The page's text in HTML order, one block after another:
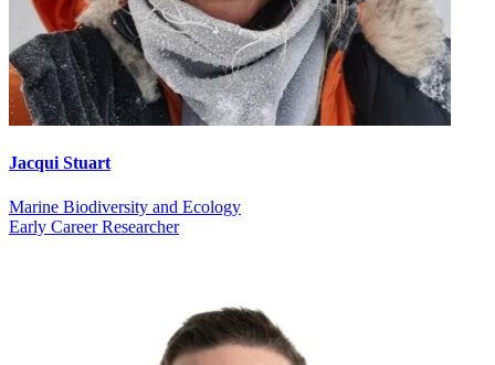
Jacqui Stuart
Marine Biodiversity and Ecology
Early Career Researcher